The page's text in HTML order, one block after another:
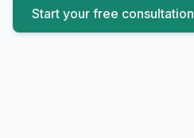
Start your free consultation